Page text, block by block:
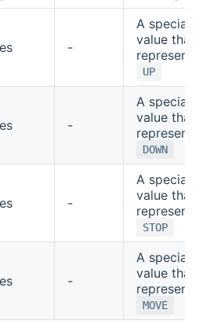
-
A special
value that
represents
UP
-
A special
value that
represents
DOWN
-
A special
value that
represents
STOP
-
A special
value that
represents
MOVE